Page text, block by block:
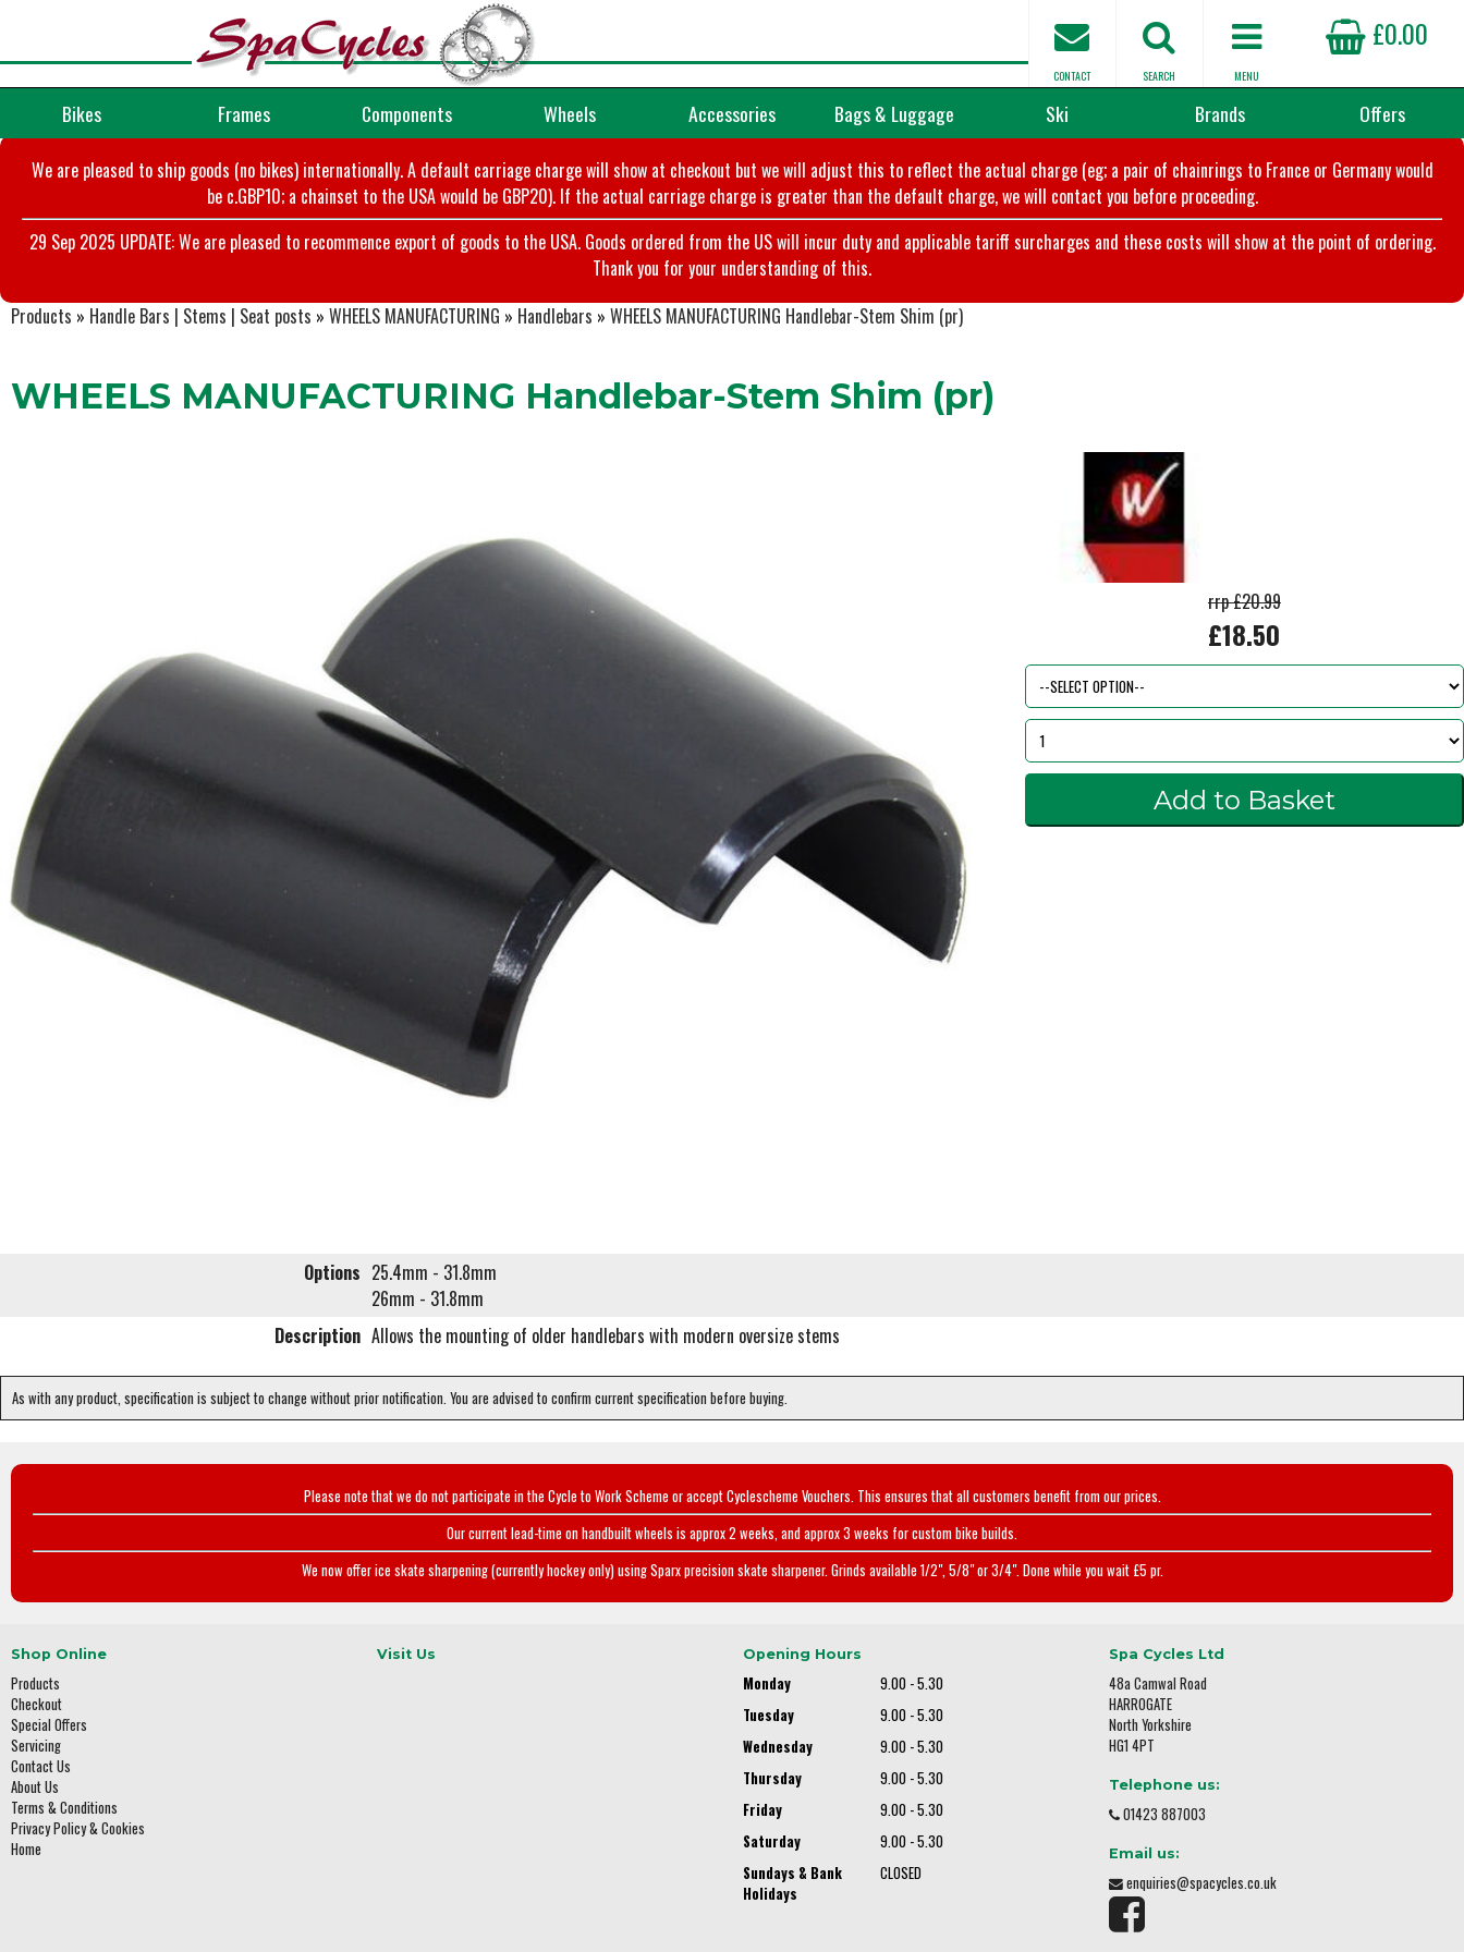
£0.00
MENU
SEARCH
CONTACT
Bikes Frames Components Wheels Accessories Bags & Luggage Ski Brands Offers
We are pleased to ship goods (no bikes) internationally. A default carriage charge will show at checkout but we will adjust this to reflect the actual charge (eg; a pair of chainrings to France or Germany would
be c.GBP10; a chainset to the USA would be GBP20). If the actual carriage charge is greater than the default charge, we will contact you before proceeding.
29 Sep 2025 UPDATE: We are pleased to recommence export of goods to the USA. Goods ordered from the US will incur duty and applicable tariff surcharges and these costs will show at the point of ordering.
Thank you for your understanding of this.
Products » Handle Bars | Stems | Seat posts » WHEELS MANUFACTURING » Handlebars » WHEELS MANUFACTURING Handlebar-Stem Shim (pr)
WHEELS MANUFACTURING Handlebar-Stem Shim (pr)
rrp £20.99
£18.50
Options 25.4mm - 31.8mm
26mm - 31.8mm
Description Allows the mounting of older handlebars with modern oversize stems
As with any product, specification is subject to change without prior notification. You are advised to confirm current specification before buying.
Please note that we do not participate in the Cycle to Work Scheme or accept Cyclescheme Vouchers. This ensures that all customers benefit from our prices.
Our current lead-time on handbuilt wheels is approx 2 weeks, and approx 3 weeks for custom bike builds.
We now offer ice skate sharpening (currently hockey only) using Sparx precision skate sharpener. Grinds available 1/2", 5/8" or 3/4". Done while you wait £5 pr.
Shop Online
Products
Checkout
Special Offers
Servicing
Contact Us
About Us
Terms & Conditions
Privacy Policy & Cookies
Home
Visit Us Opening Hours
Monday
9.00 - 5.30
Tuesday
9.00 - 5.30
Wednesday
9.00 - 5.30
Thursday
9.00 - 5.30
Friday
9.00 - 5.30
Saturday
9.00 - 5.30
Sundays & Bank
Holidays
CLOSED
Spa Cycles Ltd
48a Camwal Road
HARROGATE
North Yorkshire
HG1 4PT
Telephone us:
01423 887003
Email us:
enquiries@spacycles.co.uk